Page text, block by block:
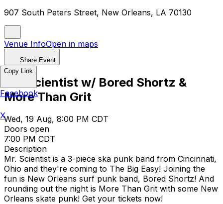
907 South Peters Street, New Orleans, LA 70130
Venue InfoOpen in maps
Share Event
Mr. Scientist w/ Bored Shortz &
More Than Grit
Wed, 19 Aug, 8:00 PM CDT
Doors open
7:00 PM CDT
Description
Mr. Scientist is a 3-piece ska punk band from Cincinnati,
Ohio and they're coming to The Big Easy! Joining the
fun is New Orleans surf punk band, Bored Shortz! And
rounding out the night is More Than Grit with some New
Orleans skate punk! Get your tickets now!
Copy Link
Facebook
X